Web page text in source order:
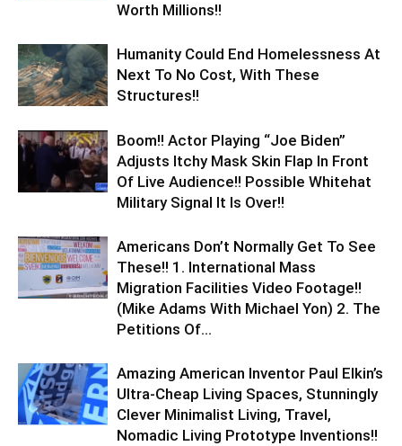
Worth Millions!!
Humanity Could End Homelessness At
Next To No Cost, With These
Structures!!
Boom!! Actor Playing “Joe Biden”
Adjusts Itchy Mask Skin Flap In Front
Of Live Audience!! Possible Whitehat
Military Signal It Is Over!!
Americans Don’t Normally Get To See
These!! 1. International Mass
Migration Facilities Video Footage!!
(Mike Adams With Michael Yon) 2. The
Petitions Of...
Amazing American Inventor Paul Elkin’s
Ultra-Cheap Living Spaces, Stunningly
Clever Minimalist Living, Travel,
Nomadic Living Prototype Inventions!!